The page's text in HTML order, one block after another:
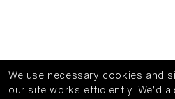
We use necessary cookies and
our site works efficiently.
We’d